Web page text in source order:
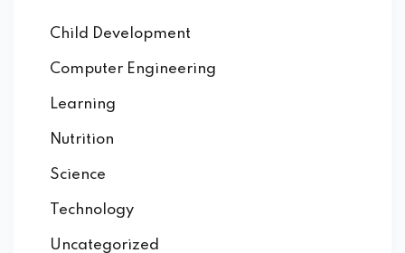
Child Development
Computer Engineering
Learning
Nutrition
Science
Technology
Uncategorized